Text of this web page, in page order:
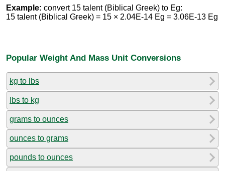
Example: convert 15 talent (Biblical Greek) to Eg:
15 talent (Biblical Greek) = 15 × 2.04E-14 Eg = 3.06E-13 Eg
Popular Weight And Mass Unit Conversions
kg to lbs
lbs to kg
grams to ounces
ounces to grams
pounds to ounces